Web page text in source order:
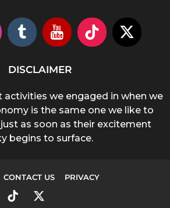
DISCLAIMER
activities we engaged in when we
is the same one we like to
as soon as their excitement
begins to surface.
CONTACT US PRIVACY